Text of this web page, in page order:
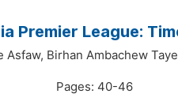
Premier League:
Asfaw, Birhan Ambachew Taye
Pages: 40-46